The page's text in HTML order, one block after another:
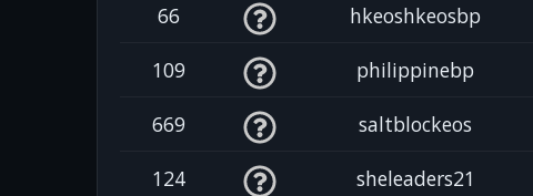
66 hkeoshkeosbp
109 philippinebp
669 saltblockeos
124 sheleaders21